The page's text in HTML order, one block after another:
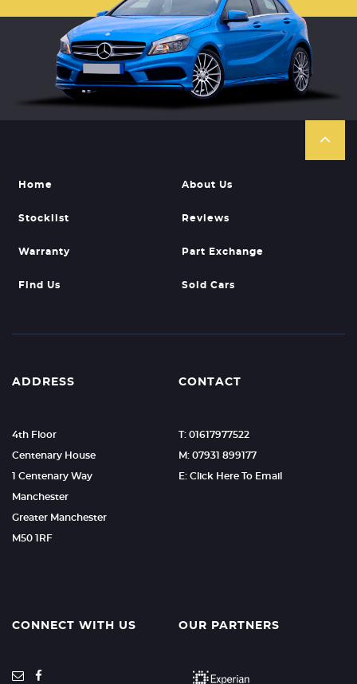
Home About Us
Stocklist Reviews
Warranty Part Exchange
Find Us Sold Cars
ADDRESS
4th Floor
Centenary House
1 Centenary Way
Manchester
Greater Manchester
M50 1RF
CONTACT
T: 01617977522
M: 07931 899177
E: Click Here To Email
CONNECT WITH US OUR PARTNERS